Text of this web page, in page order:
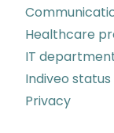
Healthcare
IT
Indiveo
Privacy